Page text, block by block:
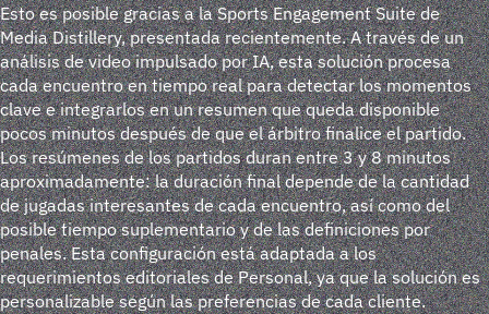
Esto es posible gracias a la Sports Engagement Suite de
Media Distillery, presentada recientemente. A través de un
análisis de video impulsado por IA, esta solución procesa
cada encuentro en tiempo real para detectar los momentos
clave e integrarlos en un resumen que queda disponible
pocos minutos después de que el árbitro finalice el partido.
Los resúmenes de los partidos duran entre 3 y 8 minutos
aproximadamente: la duración final depende de la cantidad
de jugadas interesantes de cada encuentro, así como del
posible tiempo suplementario y de las definiciones por
penales. Esta configuración está adaptada a los
requerimientos editoriales de Personal, ya que la solución es
personalizable según las preferencias de cada cliente.